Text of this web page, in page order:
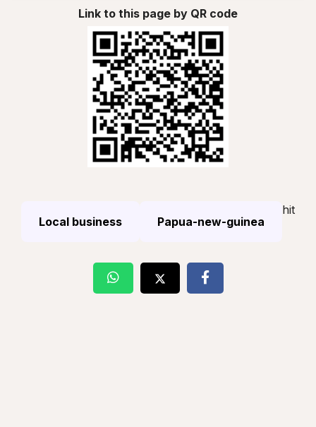
Link to this page by QR code
Local business Papua-new-guinea
hit